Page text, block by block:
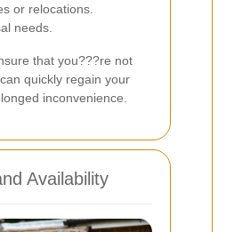
or relocations.
needs.
that you???re not
quickly regain your
inconvenience.
Availability